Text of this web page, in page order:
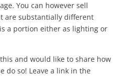
You can however sell
are substantially different
a portion either as lighting or
and would like to share how
do so! Leave a link in the